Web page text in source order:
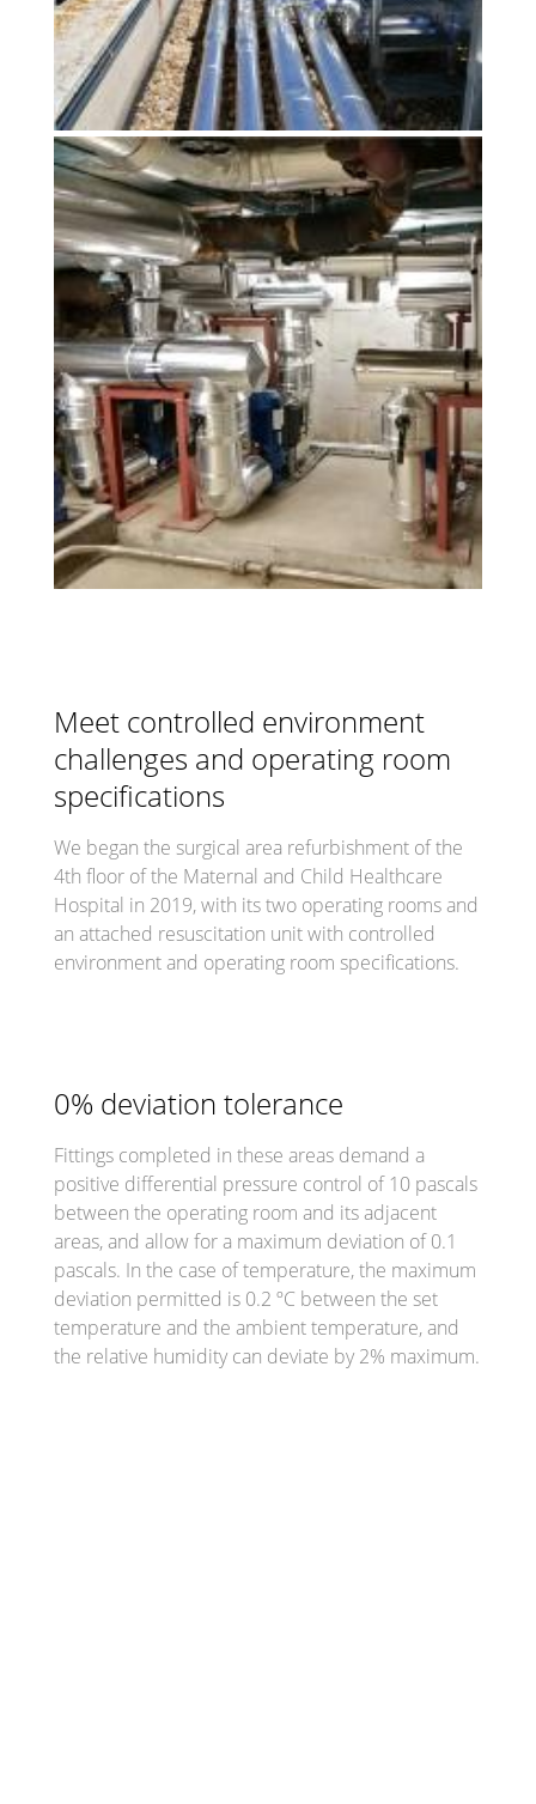
Meet controlled environment
challenges and operating room
specifications
We began the surgical area refurbishment of the
4th floor of the Maternal and Child Healthcare
Hospital in 2019, with its two operating rooms and
an attached resuscitation unit with controlled
environment and operating room specifications.
0% deviation tolerance
Fittings completed in these areas demand a
positive differential pressure control of 10 pascals
between the operating room and its adjacent
areas, and allow for a maximum deviation of 0.1
pascals. In the case of temperature, the maximum
deviation permitted is 0.2 ºC between the set
temperature and the ambient temperature, and
the relative humidity can deviate by 2% maximum.